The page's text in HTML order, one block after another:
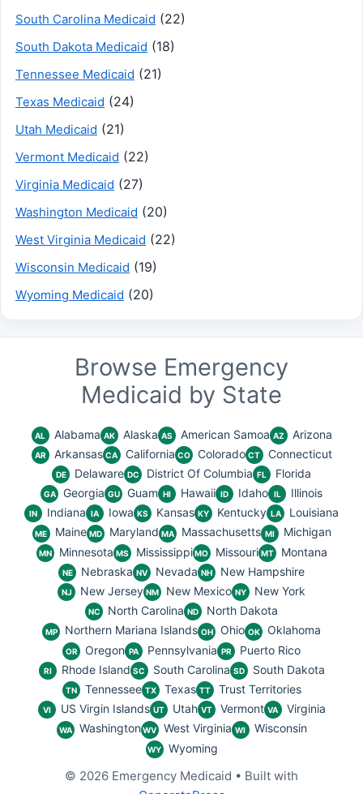
South Carolina Medicaid (22)
South Dakota Medicaid (18)
Tennessee Medicaid (21)
Texas Medicaid (24)
Utah Medicaid (21)
Vermont Medicaid (22)
Virginia Medicaid (27)
Washington Medicaid (20)
West Virginia Medicaid (22)
Wisconsin Medicaid (19)
Wyoming Medicaid (20)
Browse Emergency
Medicaid by State
AL Alabama AK Alaska AS American Samoa AZ Arizona
AR Arkansas CA California CO Colorado CT Connecticut
DE Delaware DC District Of Columbia FL Florida
GA Georgia GU Guam HI Hawaii ID Idaho IL Illinois
IN Indiana IA Iowa KS Kansas KY Kentucky LA Louisiana
ME Maine MD Maryland MA Massachusetts MI Michigan
MN Minnesota MS Mississippi MO Missouri MT Montana
NE Nebraska NV Nevada NH New Hampshire
NJ New Jersey NM New Mexico NY New York
NC North Carolina ND North Dakota
MP Northern Mariana Islands OH Ohio OK Oklahoma
OR Oregon PA Pennsylvania PR Puerto Rico
RI Rhode Island SC South Carolina SD South Dakota
TN Tennessee TX Texas TT Trust Territories
VI US Virgin Islands UT Utah VT Vermont VA Virginia
WA Washington WV West Virginia WI Wisconsin
WY Wyoming
© 2026 Emergency Medicaid • Built with